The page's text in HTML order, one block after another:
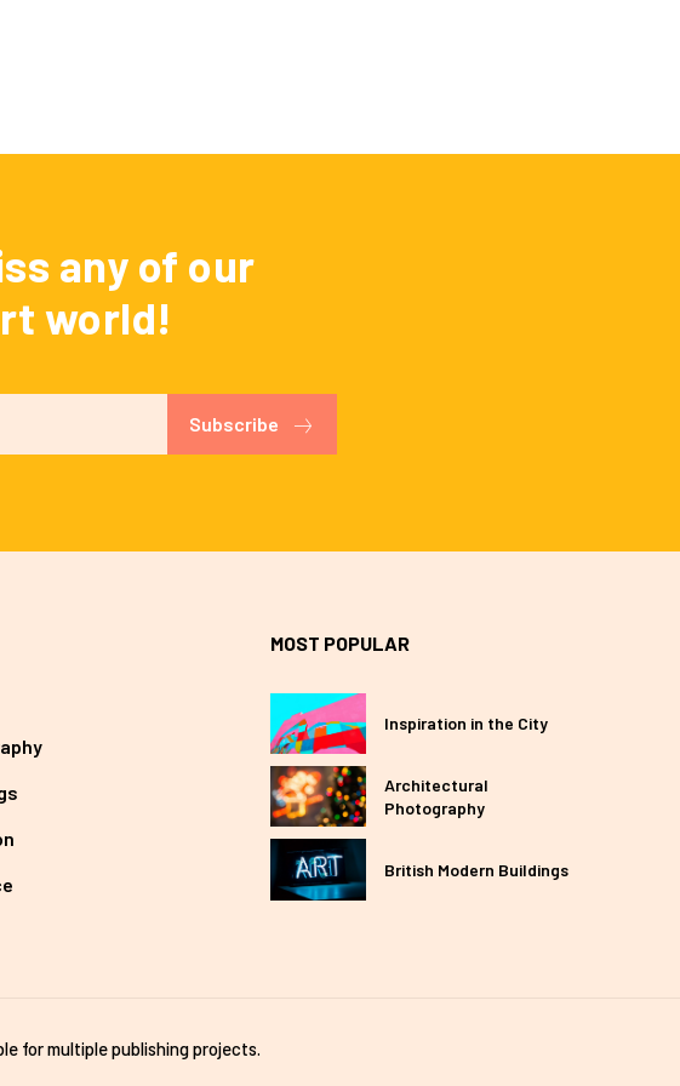
any of our
world!
Subscribe
MOST POPULAR
Inspiration in the City
Architectural
Photography
British Modern Buildings
for multiple publishing projects.